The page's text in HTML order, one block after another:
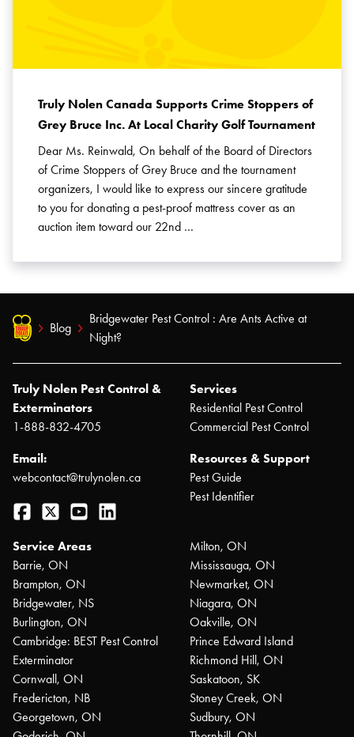
Truly Nolen Canada Supports Crime Stoppers of
Grey Bruce Inc. At Local Charity Golf Tournament
Dear Ms. Reinwald, On behalf of the Board of Directors
of Crime Stoppers of Grey Bruce and the tournament
organizers, I would like to express our sincere gratitude
to you for donating a pest-proof mattress cover as an
auction item toward our 22nd …
Blog
Bridgewater Pest Control : Are Ants Active at
Night?
Truly Nolen Pest Control &
Exterminators
1-888-832-4705
Email:
webcontact@trulynolen.ca
Facebook
Twitter YouTube
Services
Residential Pest Control
Commercial Pest Control
Resources & Support
Pest Guide
Pest Identifier
Service Areas
Barrie, ON
Brampton, ON
Bridgewater, NS
Burlington, ON
Cambridge: BEST Pest Control
Exterminator
Cornwall, ON
Fredericton, NB
Georgetown, ON
Milton, ON
Mississauga, ON
Newmarket, ON
Niagara, ON
Oakville, ON
Prince Edward Island
Richmond Hill, ON
Saskatoon, SK
Stoney Creek, ON
Sudbury, ON